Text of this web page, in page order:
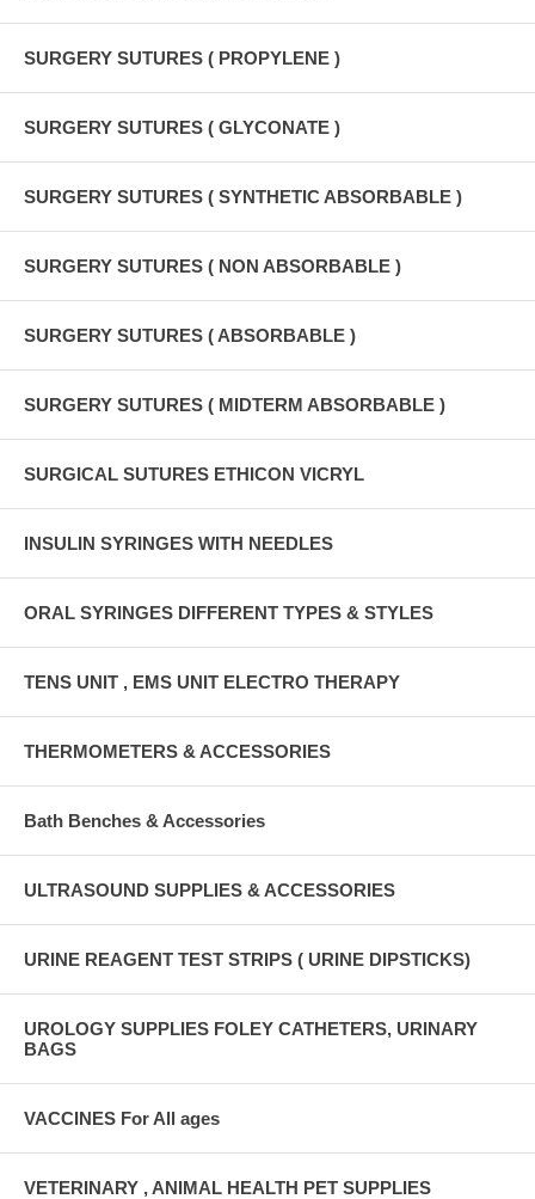
SURGERY SUTURES ( PROPYLENE )
SURGERY SUTURES ( GLYCONATE )
SURGERY SUTURES ( SYNTHETIC ABSORBABLE )
SURGERY SUTURES ( NON ABSORBABLE )
SURGERY SUTURES ( ABSORBABLE )
SURGERY SUTURES ( MIDTERM ABSORBABLE )
SURGICAL SUTURES ETHICON VICRYL
INSULIN SYRINGES WITH NEEDLES
ORAL SYRINGES DIFFERENT TYPES & STYLES
TENS UNIT , EMS UNIT ELECTRO THERAPY
THERMOMETERS & ACCESSORIES
Bath Benches & Accessories
ULTRASOUND SUPPLIES & ACCESSORIES
URINE REAGENT TEST STRIPS ( URINE DIPSTICKS)
UROLOGY SUPPLIES FOLEY CATHETERS, URINARY
BAGS
VACCINES For All ages
VETERINARY , ANIMAL HEALTH PET SUPPLIES